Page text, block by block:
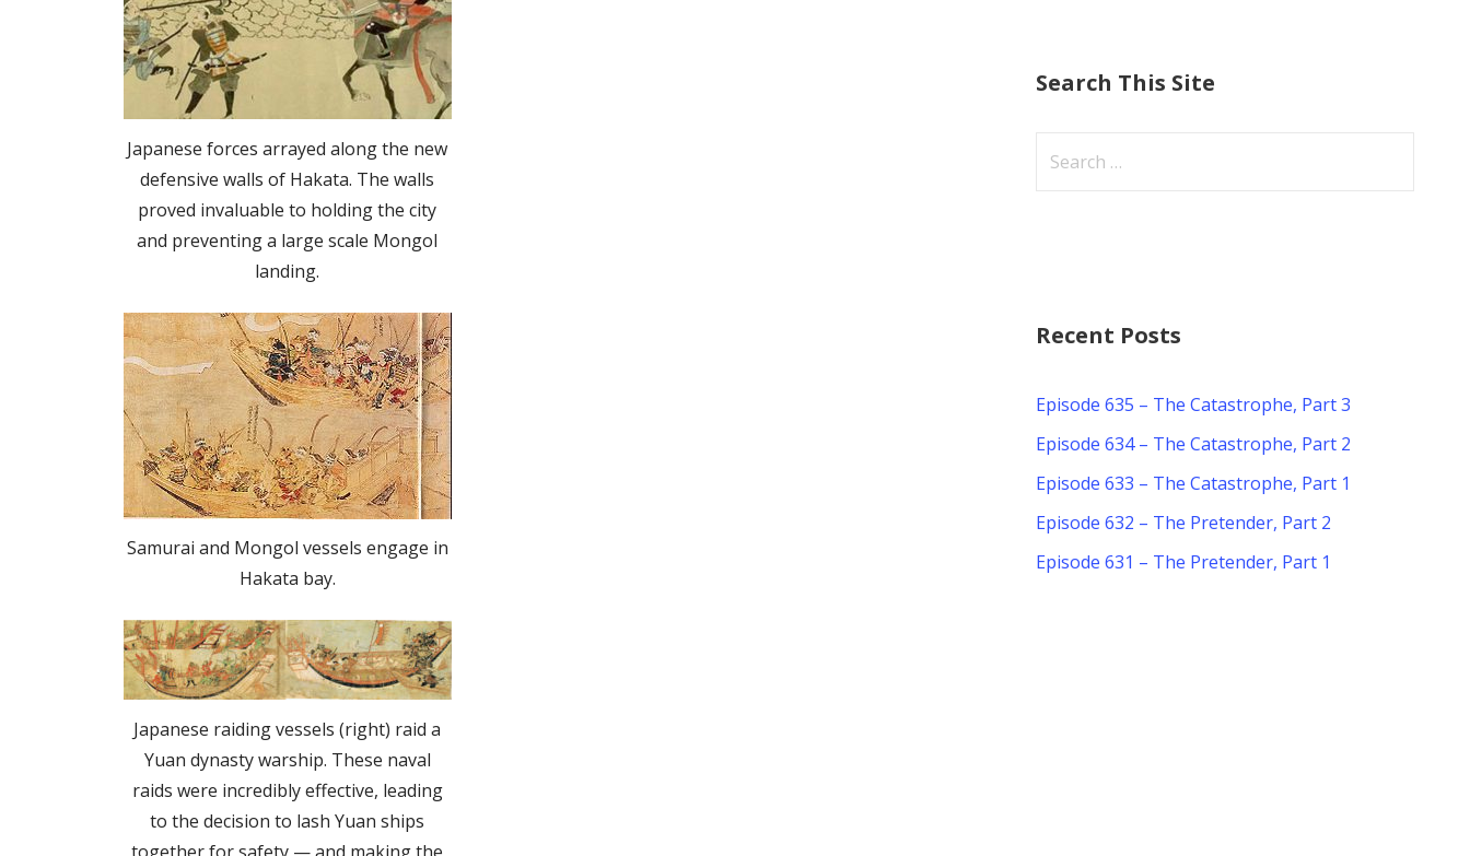
Japanese forces arrayed along the new
defensive walls of Hakata. The walls
proved invaluable to holding the city
and preventing a large scale Mongol
landing.
Samurai and Mongol vessels engage in
Hakata bay.
Japanese raiding vessels (right) raid a
Yuan dynasty warship. These naval
raids were incredibly effective, leading
to the decision to lash Yuan ships
Search This Site
for:
Recent Posts
Episode 635 – The Catastrophe, Part 3
Episode 634 – The Catastrophe, Part 2
Episode 633 – The Catastrophe, Part 1
Episode 632 – The Pretender, Part 2
Episode 631 – The Pretender, Part 1